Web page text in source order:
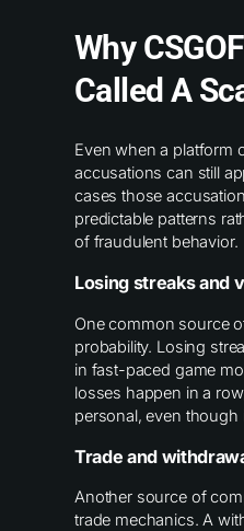
Why
Called A
Even when a platform
accusations can still
cases those
predictable patterns
of fraudulent behavior.
Losing streaks and
One common source
probability. Losing
in fast-paced game
losses happen in a
personal, even though
Trade and
Another source of
trade mechanics. A